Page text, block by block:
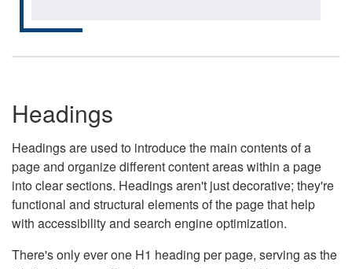
Headings
Headings are used to introduce the main contents of a
page and organize different content areas within a page
into clear sections. Headings aren't just decorative; they're
functional and structural elements of the page that help
with accessibility and search engine optimization.
There's only ever one H1 heading per page, serving as the